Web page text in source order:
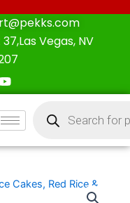
Vegas, NV
Y
o
t
u
e
search